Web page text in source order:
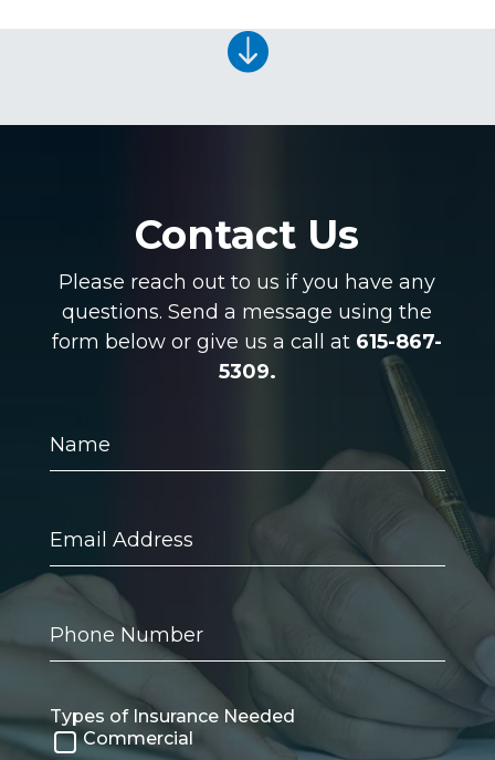

Contact Us
Please reach out to us if you have any
questions. Send a message using the
form below or give us a call at 615-867-
5309.
Address
Number
Types of Insurance Needed
Commercial